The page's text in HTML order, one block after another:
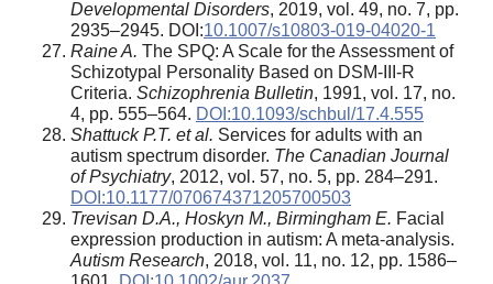
Developmental Disorders, 2019, vol. 49, no. 7, pp.
2935–2945. DOI:10.1007/s10803-019-04020-1
Raine A. The SPQ: A Scale for the Assessment of
Schizotypal Personality Based on DSM-III-R
Criteria. Schizophrenia Bulletin, 1991, vol. 17, no.
4, pp. 555–564. DOI:10.1093/schbul/17.4.555
Shattuck P.T. et al. Services for adults with an
autism spectrum disorder. The Canadian Journal
of Psychiatry, 2012, vol. 57, no. 5, pp. 284–291.
DOI:10.1177/070674371205700503
Trevisan D.A., Hoskyn M., Birmingham E. Facial
expression production in autism: A meta-analysis.
Autism Research, 2018, vol. 11, no. 12, pp. 1586–